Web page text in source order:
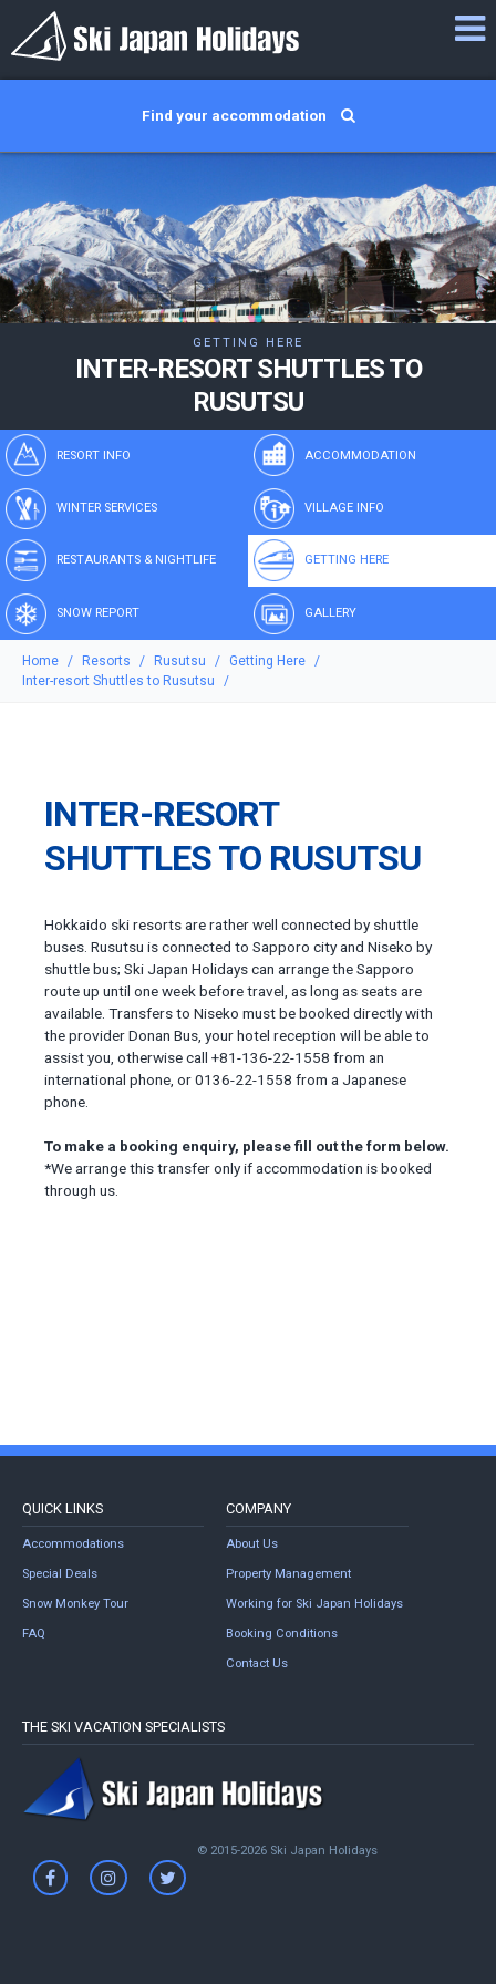
Find your accommodation
GETTING HERE
INTER-RESORT SHUTTLES TO
RUSUTSU
RESORT INFO ACCOMMODATION
WINTER SERVICES VILLAGE INFO
RESTAURANTS & NIGHTLIFE GETTING HERE
SNOW REPORT GALLERY
Home Resorts Rusutsu
Getting Here
Inter-resort Shuttles to Rusutsu
INTER-RESORT
SHUTTLES TO RUSUTSU
Hokkaido ski resorts are rather well connected by shuttle
buses. Rusutsu is connected to Sapporo city and Niseko by
shuttle bus; Ski Japan Holidays can arrange the Sapporo
route up until one week before travel, as long as seats are
available. Transfers to Niseko must be booked directly with
the provider Donan Bus, your hotel reception will be able to
assist you, otherwise call +81-136-22-1558 from an
international phone, or 0136-22-1558 from a Japanese
phone.
To make a booking enquiry, please fill out the form below.
*We arrange this transfer only if accommodation is booked
through us.
QUICK LINKS
Accommodations
Special Deals
Snow Monkey Tour
FAQ
COMPANY
About Us
Property Management
Working for Ski Japan Holidays
Booking Conditions
Contact Us
THE SKI VACATION SPECIALISTS
© 2015-2026 Ski Japan Holidays